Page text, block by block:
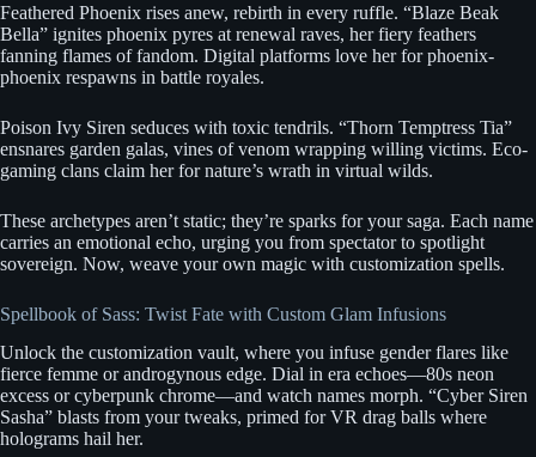
Feathered Phoenix rises anew, rebirth in every ruffle. “Blaze Beak
Bella” ignites phoenix pyres at renewal raves, her fiery feathers
fanning flames of fandom. Digital platforms love her for phoenix-
phoenix respawns in battle royales.
Poison Ivy Siren seduces with toxic tendrils. “Thorn Temptress Tia”
ensnares garden galas, vines of venom wrapping willing victims. Eco-
gaming clans claim her for nature’s wrath in virtual wilds.
These archetypes aren’t static; they’re sparks for your saga. Each name
carries an emotional echo, urging you from spectator to spotlight
sovereign. Now, weave your own magic with customization spells.
Spellbook of Sass: Twist Fate with Custom Glam Infusions
Unlock the customization vault, where you infuse gender flares like
fierce femme or androgynous edge. Dial in era echoes—80s neon
excess or cyberpunk chrome—and watch names morph. “Cyber Siren
Sasha” blasts from your tweaks, primed for VR drag balls where
holograms hail her.